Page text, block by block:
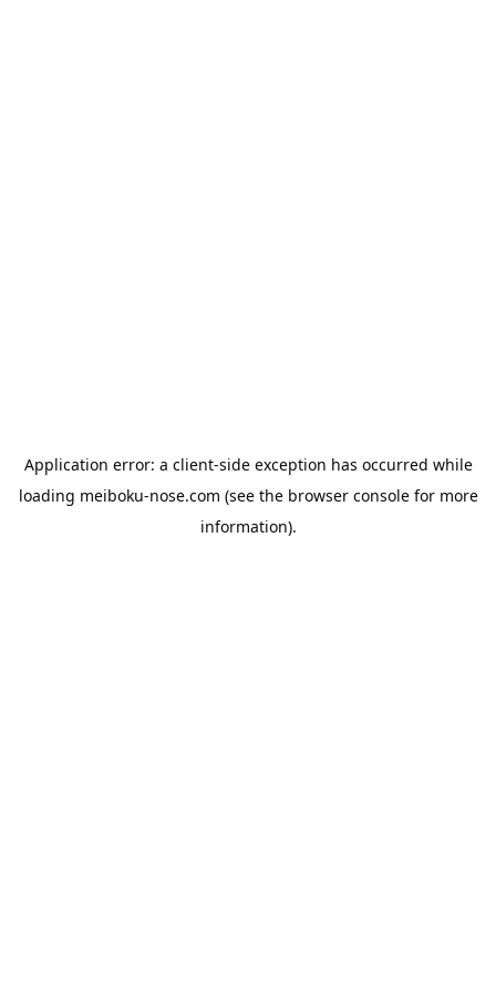
Application error: a client-side exception has occurred while
loading meiboku-nose.com (see the browser consolefor more
information).